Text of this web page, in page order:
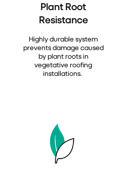
Plant Root
Resistance
Highly durable system
prevents damage caused
by plant roots in
vegetative roofing
installations.